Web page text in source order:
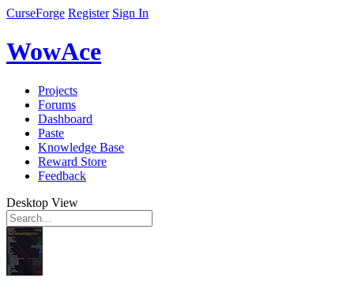
CurseForge Register Sign In
WowAce
Projects
Forums
Dashboard
Paste
Knowledge Base
Reward Store
Feedback
Desktop View